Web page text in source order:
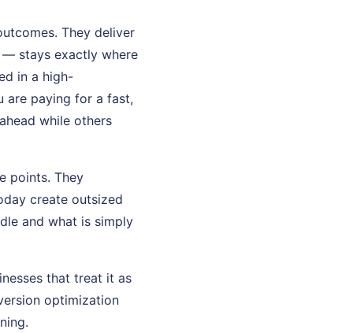
They deliver
stays exactly where
in a high-
are paying for a fast,
while others
points. They
create outsized
and what is simply
that treat it as
optimization